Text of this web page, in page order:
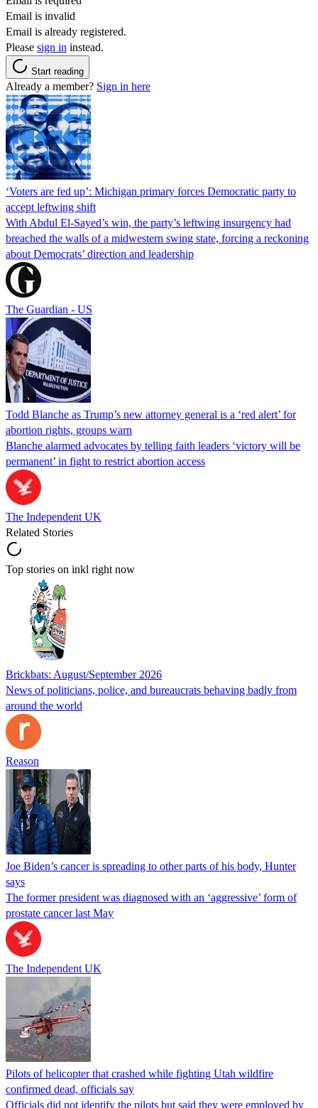
Email is invalid
Email is already registered.
Please sign in instead.
Start reading
Already a member? Sign in here
‘Voters are fed up’: Michigan primary forces Democratic party to
accept leftwing shift
With Abdul El-Sayed’s win, the party’s leftwing insurgency had
breached the walls of a midwestern swing state, forcing a reckoning
about Democrats’ direction and leadership
The Guardian - US
Todd Blanche as Trump’s new attorney general is a ‘red alert’ for
abortion rights, groups warn
Blanche alarmed advocates by telling faith leaders ‘victory will be
permanent’ in fight to restrict abortion access
The Independent UK
Related Stories
Top stories on inkl right now
Brickbats: August/September 2026
News of politicians, police, and bureaucrats behaving badly from
around the world
Reason
Joe Biden’s cancer is spreading to other parts of his body, Hunter
says
The former president was diagnosed with an ‘aggressive’ form of
prostate cancer last May
The Independent UK
Pilots of helicopter that crashed while fighting Utah wildfire
confirmed dead, officials say
Officials did not identify the pilots but said they were employed by